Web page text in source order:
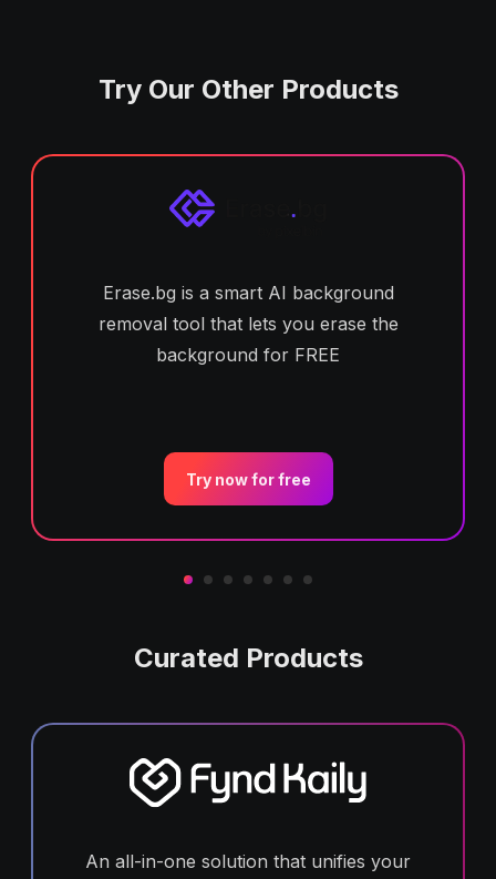
Try Our Other Products
Erase.bg is a smart AI background
removal tool that lets you erase the
background for FREE
Try now for free
Curated Products
An all-in-one solution that unifies your